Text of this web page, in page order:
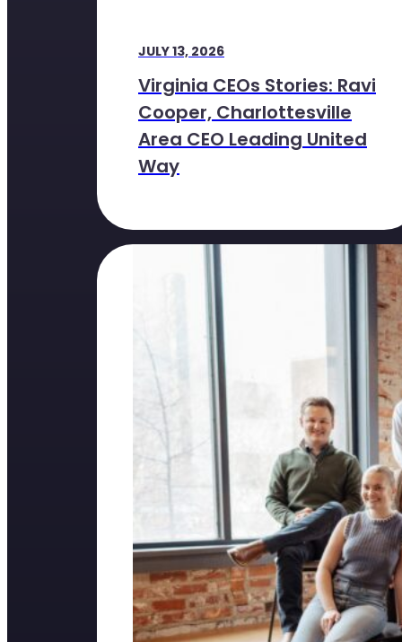
JULY 13, 2026
Virginia CEOs Stories: Ravi
Cooper, Charlottesville
Area CEO Leading United
Way